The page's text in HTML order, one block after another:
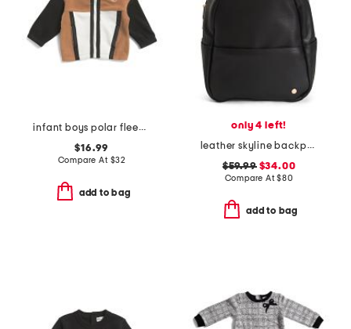
infant boys polar fleece jacket
$16.99
Compare At $32
add to bag
only 4 left!
leather skyline backpack
$59.99$34.00
Compare At$80
add to bag